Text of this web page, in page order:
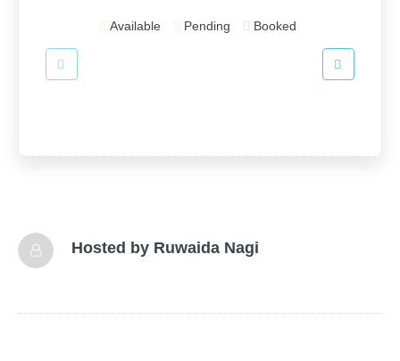
Available Pending Booked
Hosted by Ruwaida Nagi